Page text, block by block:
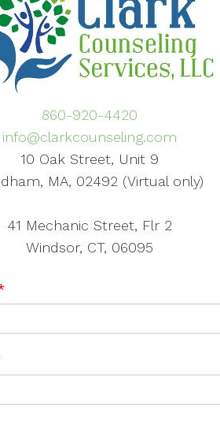
860-920-4420
info@clarkcounseling.com
10 Oak Street, Unit 9
MA, 02492 (Virtual only)
41 Mechanic Street, Flr 2
Windsor, CT, 06095